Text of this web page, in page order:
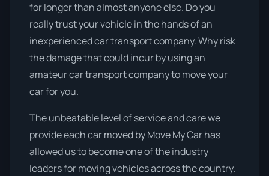
for longer than almost anyone else. Do you
really trust your vehicle in the hands of an
inexperienced car transport company. Why risk
the damage that could incur by using an
amateur car transport company to move your
car for you.
The unbeatable level of service and care we
provide each car moved by Move My Car has
allowed us to become one of the industry
leaders for moving vehicles across the country.